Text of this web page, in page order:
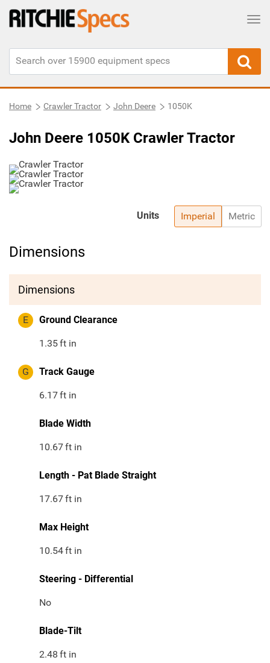
Home Crawler Tractor John Deere 1050K
John Deere 1050K Crawler Tractor
Imperial Metric
Units
Dimensions
Dimensions
E Ground Clearance
1.35ft in
G Track Gauge
6.17ft in
Blade Width
10.67ft in
Length - Pat Blade Straight
17.67ft in
Max Height
10.54ft in
Steering - Differential
No
Blade-Tilt
2.48 ft in